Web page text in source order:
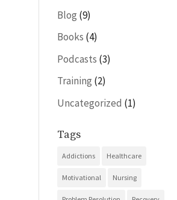
Blog (9)
Books (4)
Podcasts (3)
Training (2)
Uncategorized (1)
Tags
Addictions Healthcare
Motivational Nursing